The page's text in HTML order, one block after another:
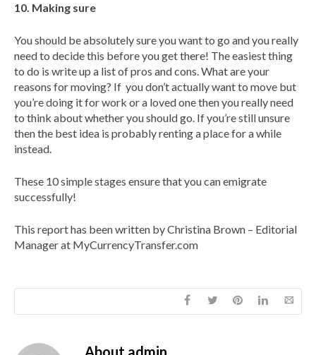
10. Making sure
You should be absolutely sure you want to go and you really
need to decide this before you get there! The easiest thing
to do is write up a list of pros and cons. What are your
reasons for moving? If you don’t actually want to move but
you’re doing it for work or a loved one then you really need
to think about whether you should go. If you’re still unsure
then the best idea is probably renting a place for a while
instead.
These 10 simple stages ensure that you can emigrate
successfully!
This report has been written by Christina Brown – Editorial
Manager at MyCurrencyTransfer.com